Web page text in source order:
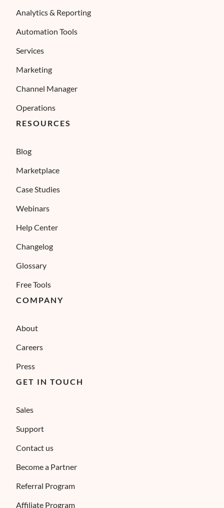
Analytics & Reporting
Automation Tools
Services
Marketing
Channel Manager
Operations
RESOURCES
Blog
Marketplace
Case Studies
Webinars
Help Center
Changelog
Glossary
Free Tools
COMPANY
About
Careers
Press
GET IN TOUCH
Sales
Support
Contact us
Become a Partner
Referral Program
Affiliate Program